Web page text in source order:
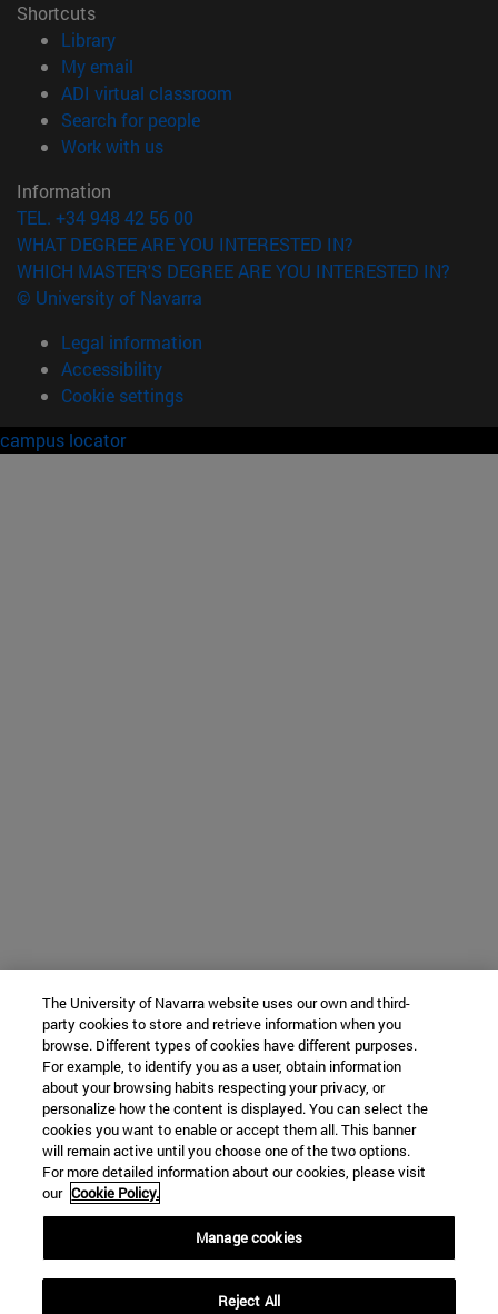
Shortcuts
Library(opens in new window)
My email
ADI virtual classroom
Search for people(opens in new window)
Work with us(opens in new window)
Information
TEL. +34 948 42 56 00
WHAT DEGREE ARE YOU INTERESTED IN?
WHICH MASTER'S DEGREE ARE YOU INTERESTED IN?
© University of Navarra
Legal information
Accessibility
Cookie settings
campus locator
The University of Navarra website uses our own and third-
party cookies to store and retrieve information when you
browse. Different types of cookies have different purposes.
For example, to identify you as a user, obtain information
about your browsing habits respecting your privacy, or
personalize how the content is displayed. You can select the
cookies you want to enable or accept them all. This banner
will remain active until you choose one of the two options.
For more detailed information about our cookies, please visit
our Cookie Policy.
Manage cookies
Reject All